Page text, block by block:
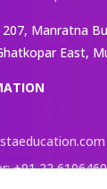
207, Manratna
East,
+91 22